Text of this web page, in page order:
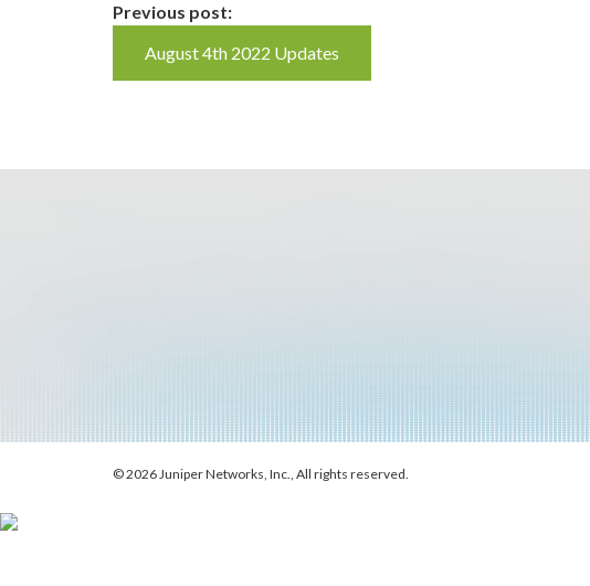
Continue
Reading
Previous post:
August 4th 2022 Updates
© 2026 Juniper Networks, Inc., All rights reserved.